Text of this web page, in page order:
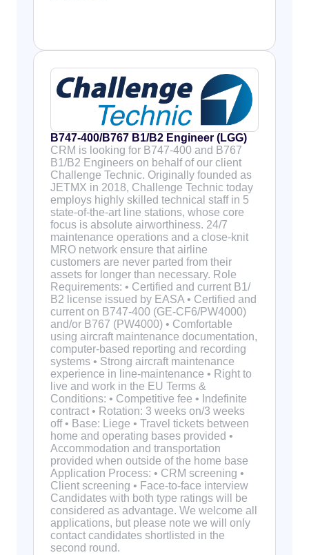
B747-400/B767 B1/B2 Engineer (LGG)
CRM is looking for B747-400 and B767
B1/B2 Engineers on behalf of our client
Challenge Technic. Originally founded as
JETMX in 2018, Challenge Technic today
employs highly skilled technical staff in 5
state-of-the-art line stations, whose core
focus is absolute airworthiness. 24/7
maintenance operations and a close-knit
MRO network ensure that airline
customers are never parted from their
assets for longer than necessary. Role
Requirements: • Certified and current B1/
B2 license issued by EASA • Certified and
current on B747-400 (GE-CF6/PW4000)
and/or B767 (PW4000) • Comfortable
using aircraft maintenance documentation,
computer-based reporting and recording
systems • Strong aircraft maintenance
experience in line-maintenance • Right to
live and work in the EU Terms &
Conditions: • Competitive fee • Indefinite
contract • Rotation: 3 weeks on/3 weeks
off • Base: Liege • Travel tickets between
home and operating bases provided •
Accommodation and transportation
provided when outside of the home base
Application Process: • CRM screening •
Client screening • Face-to-face interview
Candidates with both type ratings will be
considered as advantage. We welcome all
applications, but please note we will only
contact candidates shortlisted in the
second round.